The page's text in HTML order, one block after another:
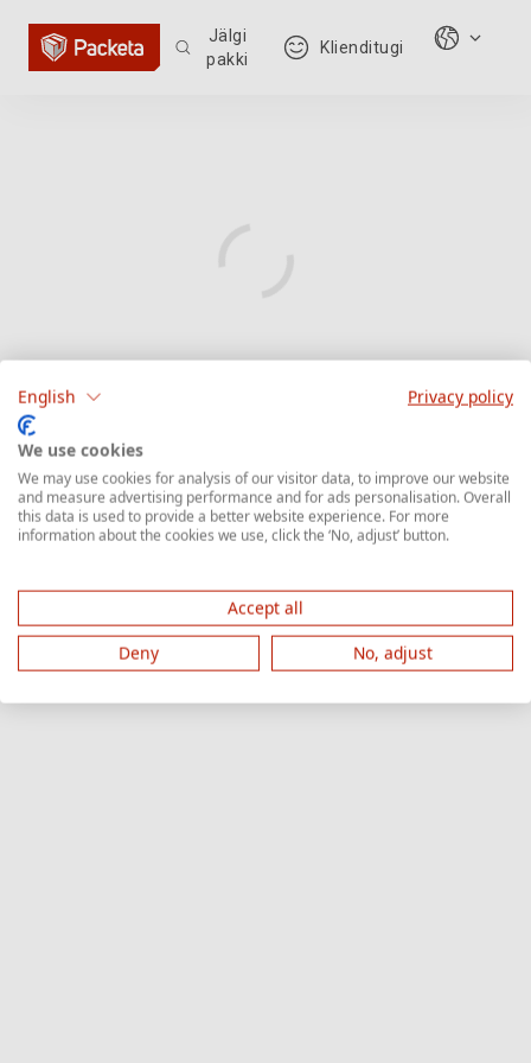
Jälgi
pakki
Klienditugi
English Privacy policy
We use cookies
We may use cookies for analysis of our visitor data, to improve our website
and measure advertising performance and for ads personalisation. Overall
this data is used to provide a better website experience. For more
information about the cookies we use, click the ‘No, adjust’ button.
Accept all
Deny
No, adjust